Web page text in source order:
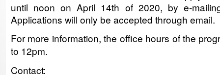
until noon on April 14th of 2020, by e-
Applications will only be accepted through email.
For more information, the office hours of the
to 12pm.
Contact: